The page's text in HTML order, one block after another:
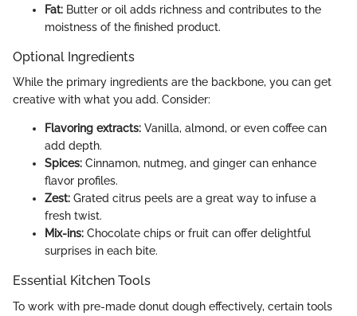
Fat: Butter or oil adds richness and contributes to the
moistness of the finished product.
Optional Ingredients
While the primary ingredients are the backbone, you can get
creative with what you add. Consider:
Flavoring extracts: Vanilla, almond, or even coffee can
add depth.
Spices: Cinnamon, nutmeg, and ginger can enhance
flavor profiles.
Zest: Grated citrus peels are a great way to infuse a
fresh twist.
Mix-ins: Chocolate chips or fruit can offer delightful
surprises in each bite.
Essential Kitchen Tools
To work with pre-made donut dough effectively, certain tools